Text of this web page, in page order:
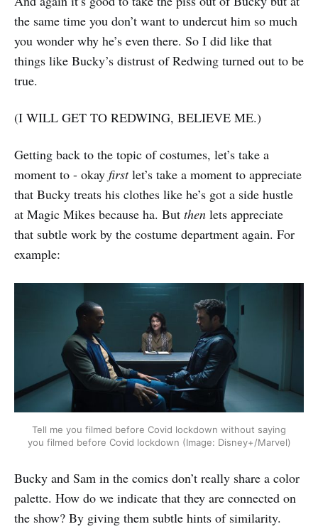
the same time you don’t want to undercut him so much
you wonder why he’s even there. So I did like that
things like Bucky’s distrust of Redwing turned out to be
true.
(I WILL GET TO REDWING, BELIEVE ME.)
Getting back to the topic of costumes, let’s take a
moment to - okay firstlet’s take a moment to appreciate
that Bucky treats his clothes like he’s got a side hustle
at Magic Mikes because ha. But then lets appreciate
that subtle work by the costume department again. For
example:
Tell me you filmed before Covid lockdown without saying
you filmed before Covid lockdown (Image: Disney+/Marvel)
‌‌Bucky and Sam in the comics don’t really share a color
palette. How do we indicate that they are connected on
the show? By giving them subtle hints of similarity.